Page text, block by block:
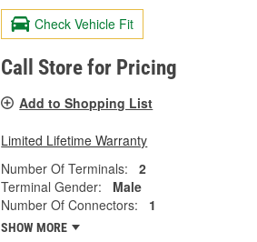
Check Vehicle Fit
Call Store for Pricing
Add to Shopping List
Limited Lifetime Warranty
Number Of Terminals:
2
Terminal Gender:
Male
Number Of Connectors:
1
SHOW MORE